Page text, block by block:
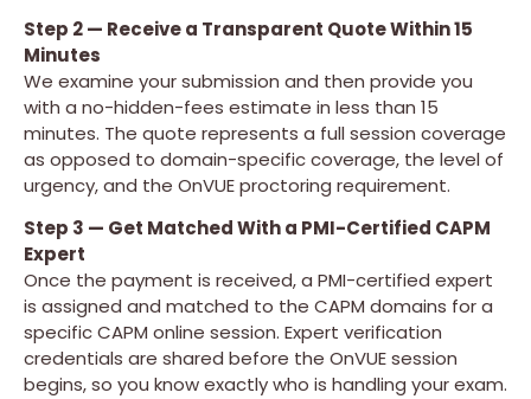
Step 2 — Receive a Transparent Quote Within 15
Minutes
We examine your submission and then provide you
with a no-hidden-fees estimate in less than 15
minutes. The quote represents a full session coverage
as opposed to domain-specific coverage, the level of
urgency, and the OnVUE proctoring requirement.
Step 3 — Get Matched With a PMI-Certified CAPM
Expert
Once the payment is received, a PMI-certified expert
is assigned and matched to the CAPM domains for a
specific CAPM online session. Expert verification
credentials are shared before the OnVUE session
begins, so you know exactly who is handling your exam.